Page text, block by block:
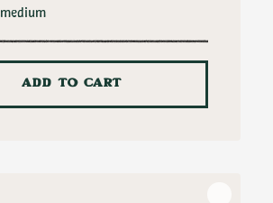
medium
ADD TO CART